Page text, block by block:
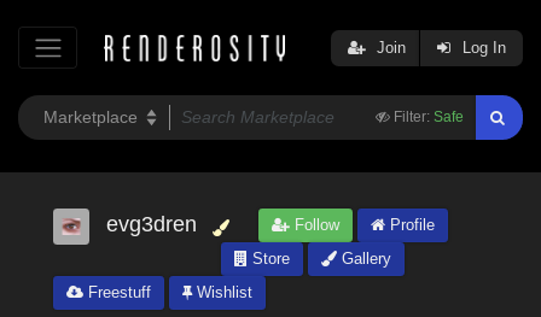
Filter: Safe
Join Log In
evg3dren Follow
Profile
Store
Gallery
Freestuff
Wishlist